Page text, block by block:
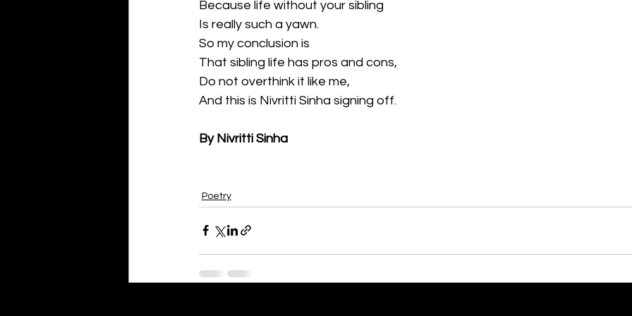
Because life without your sibling
Is really such a yawn.
So my conclusion is
That sibling life has pros and cons,
Do not overthink it like me,
And this is Nivritti Sinha signing off.
By Nivritti Sinha
Poetry